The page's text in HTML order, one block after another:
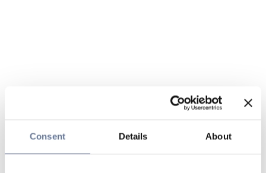
Consent Details About